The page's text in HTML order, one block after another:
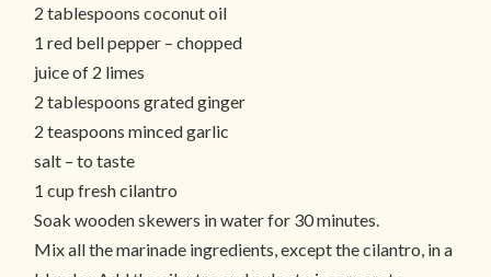
2 tablespoons coconut oil
1 red bell pepper – chopped
juice of 2 limes
2 tablespoons grated ginger
2 teaspoons minced garlic
salt – to taste
1 cup fresh cilantro
Soak wooden skewers in water for 30 minutes.
Mix all the marinade ingredients, except the cilantro, in a